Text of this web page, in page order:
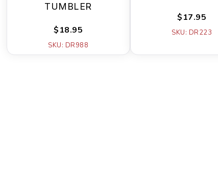
TUMBLER
$18.95
SKU: DR988
$17.95
SKU: DR223